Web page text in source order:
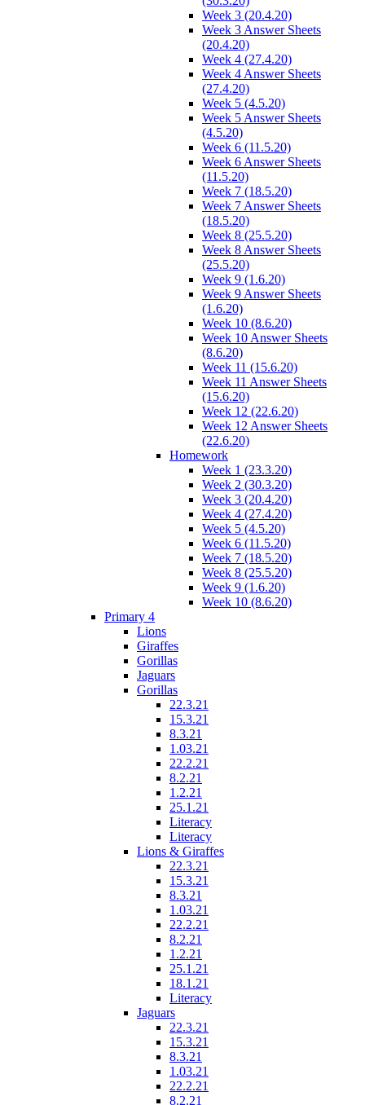
Week 3 (20.4.20)
Week 3 Answer Sheets
(20.4.20)
Week 4 (27.4.20)
Week 4 Answer Sheets
(27.4.20)
Week 5 (4.5.20)
Week 5 Answer Sheets
(4.5.20)
Week 6 (11.5.20)
Week 6 Answer Sheets
(11.5.20)
Week 7 (18.5.20)
Week 7 Answer Sheets
(18.5.20)
Week 8 (25.5.20)
Week 8 Answer Sheets
(25.5.20)
Week 9 (1.6.20)
Week 9 Answer Sheets
(1.6.20)
Week 10 (8.6.20)
Week 10 Answer Sheets
(8.6.20)
Week 11 (15.6.20)
Week 11 Answer Sheets
(15.6.20)
Week 12 (22.6.20)
Week 12 Answer Sheets
(22.6.20)
Homework
Week 1 (23.3.20)
Week 2 (30.3.20)
Week 3 (20.4.20)
Week 4 (27.4.20)
Week 5 (4.5.20)
Week 6 (11.5.20)
Week 7 (18.5.20)
Week 8 (25.5.20)
Week 9 (1.6.20)
Week 10 (8.6.20)
Primary 4
Lions
Giraffes
Gorillas
Jaguars
Gorillas
22.3.21
15.3.21
8.3.21
1.03.21
22.2.21
8.2.21
1.2.21
25.1.21
Literacy
Literacy
Lions & Giraffes
22.3.21
15.3.21
8.3.21
1.03.21
22.2.21
8.2.21
1.2.21
25.1.21
18.1.21
Literacy
Jaguars
22.3.21
15.3.21
8.3.21
1.03.21
22.2.21
8.2.21